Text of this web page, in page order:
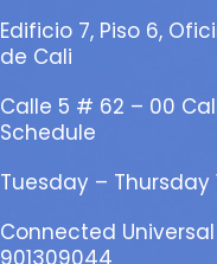
Edificio 7, Piso 6,
de Cali
Calle 5 # 62 – 00
Schedule
Tuesday – Thursday
Connected Universal
901309044